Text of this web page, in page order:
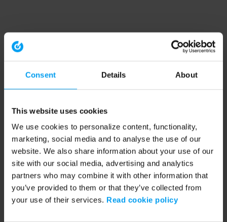
Consent Details About
This website uses cookies
We use cookies to personalize content, functionality,
marketing, social media and to analyse the use of our
website. We also share information about your use of our
site with our social media, advertising and analytics
partners who may combine it with other information that
you’ve provided to them or that they’ve collected from
your use of their services. Read cookie policy